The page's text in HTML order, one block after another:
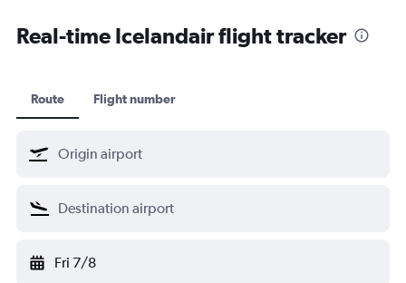
Real-time Icelandair flight tracker
Route Flight number
Fri 7/8